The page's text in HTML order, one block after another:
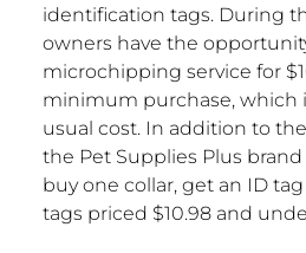
identification tags. During
owners have the
microchipping service for
minimum purchase, which
usual cost. In addition to
the Pet Supplies Plus
buy one collar, get an ID
tags priced $10.98and